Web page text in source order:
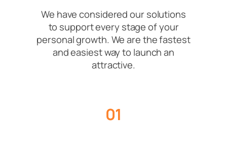
We have considered our solutions
to support every stage of your
personal growth. We are the fastest
and easiest way to launch an
attractive.
01